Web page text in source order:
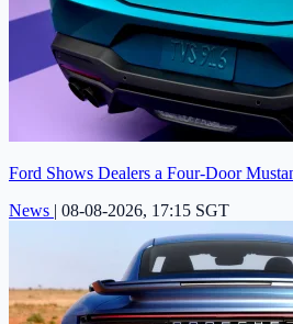
Ford Shows Dealers a Four-Door
News | 08-08-2026, 17:15 SGT